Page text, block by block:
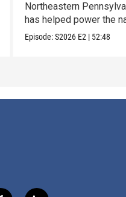
Northeastern
has helped power the
Episode:S2026 E2 | 52:48